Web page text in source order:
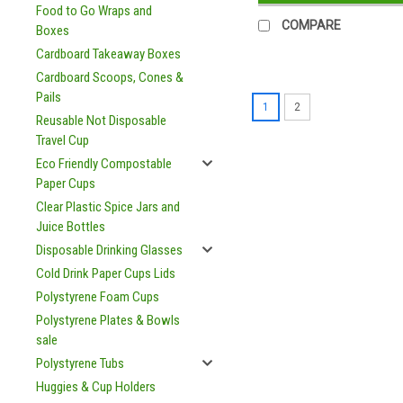
Food to Go Wraps and
Boxes
Cardboard Takeaway Boxes
Cardboard Scoops, Cones &
Pails
Reusable Not Disposable
Travel Cup
Eco Friendly Compostable
Paper Cups
Clear Plastic Spice Jars and
Juice Bottles
Disposable Drinking Glasses
Cold Drink Paper Cups Lids
Polystyrene Foam Cups
Polystyrene Plates & Bowls
sale
Polystyrene Tubs
Huggies & Cup Holders
COMPARE
1 2